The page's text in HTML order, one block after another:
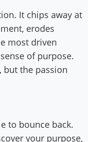
It chips away at
erodes
most driven
of purpose.
but the passion
to bounce back.
your purpose,